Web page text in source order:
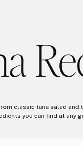
classic tuna salad and
you can find at any